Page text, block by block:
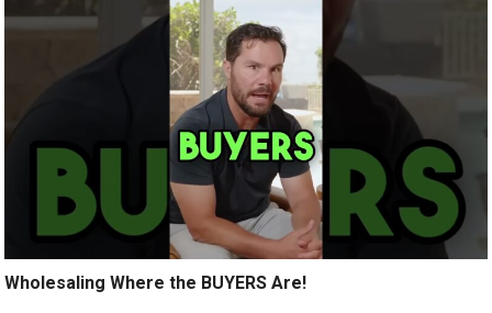
Wholesaling Where the BUYERS Are!